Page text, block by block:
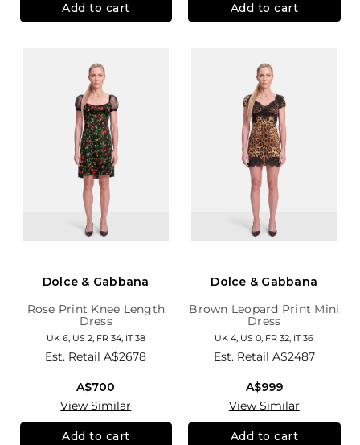
Add to cart Add to cart
Dolce & Gabbana
Rose Print Knee Length
Dress
UK 6, US 2, FR 34, IT 38
Est. RetailA$2678
A$700
View Similar
Add to cart
Dolce & Gabbana
Brown Leopard Print Mini
Dress
UK 4, US 0, FR 32, IT 36
Est. Retail A$2487
A$999
View Similar
Add to cart